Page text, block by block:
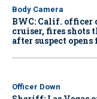
Body Camera
BWC: Calif. officer
cruiser, fires shots
after suspect opens
Officer Down